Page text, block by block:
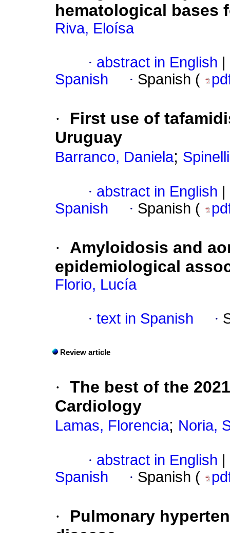
hematological bases
Riva, Eloísa
· abstract in English
Spanish
· Spanish (
·
First use of
Uruguay
Barranco, Daniela;
· abstract in English
Spanish
· Spanish (
·
Amyloidosis and
epidemiological
Florio, Lucía
· text in Spanish ·
Review article
· The best of the
Cardiology
Lamas, Florencia; Noria,
· abstract in English
Spanish
· Spanish (
·
Pulmonary